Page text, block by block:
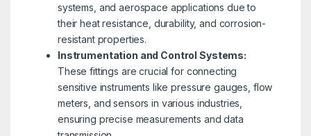
systems, and aerospace applications due to
their heat resistance, durability, and corrosion-
resistant properties.
Instrumentation and Control Systems:
These fittings are crucial for connecting
sensitive instruments like pressure gauges, flow
meters, and sensors in various industries,
ensuring precise measurements and data